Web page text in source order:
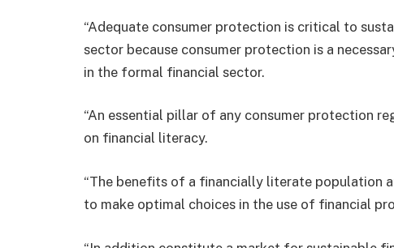
“Adequate consumer protection is critical to
sector because consumer protection is a
in the formal financial sector.
“An essential pillar of any consumer protection
on financial literacy.
“The benefits of a financially literate population
to make optimal choices in the use of financial